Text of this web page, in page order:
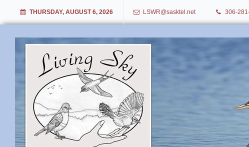
THURSDAY, AUGUST 6, 2026 LSWR@sasktel.net 306-
Living Sky Wildlife